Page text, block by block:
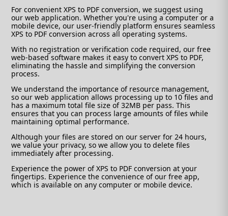
For convenient XPS to PDF conversion, we suggest using
our web application. Whether you're using a computer or a
mobile device, our user-friendly platform ensures seamless
XPS to PDF conversion across all operating systems.
With no registration or verification code required, our free
web-based software makes it easy to convert XPS to PDF,
eliminating the hassle and simplifying the conversion
process.
We understand the importance of resource management,
so our web application allows processing up to 10 files and
has a maximum total file size of 32MB per pass. This
ensures that you can process large amounts of files while
maintaining optimal performance.
Although your files are stored on our server for 24 hours,
we value your privacy, so we allow you to delete files
immediately after processing.
Experience the power of XPS to PDF conversion at your
fingertips. Experience the convenience of our free app,
which is available on any computer or mobile device.